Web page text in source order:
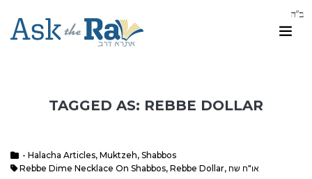
TAGGED AS: REBBE DOLLAR
- Halacha Articles, Muktzeh, Shabbos
Rebbe Dime Necklace On Shabbos, Rebbe Dollar, או"ח שח